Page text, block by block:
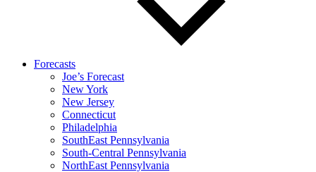
Forecasts
Joe’s Forecast
New York
New Jersey
Connecticut
Philadelphia
SouthEast Pennsylvania
South-Central Pennsylvania
NorthEast Pennsylvania